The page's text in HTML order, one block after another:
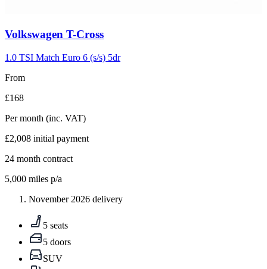
Carousel
5
Volkswagen T-Cross
1.0 TSI Match Euro 6 (s/s) 5dr
From
£168
Per month (inc. VAT)
£2,008 initial payment
24 month contract
5,000 miles p/a
November 2026 delivery
5 seats
5 doors
SUV